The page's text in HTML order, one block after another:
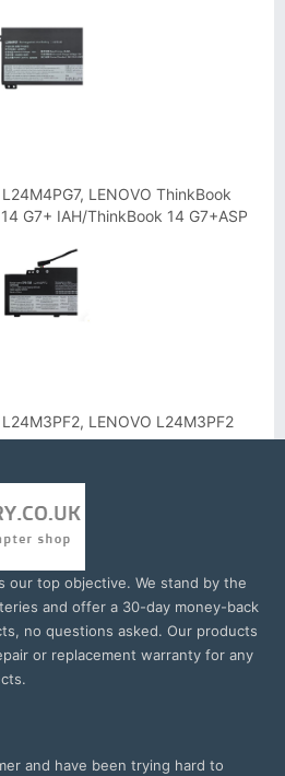
LENOVO ThinkBook
G7+ IAH/ThinkBook 14 G7+ASP
LENOVO L24M3PF2
our top objective. We stand by the
and offer a 30-day money-back
no questions asked. Our products
or replacement warranty for any
and have been trying hard to